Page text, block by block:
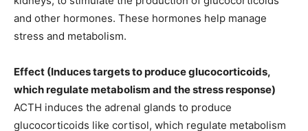
and other hormones. These hormones help manage
stress and metabolism.
Effect (Induces targets to produce glucocorticoids,
which regulate metabolism and the stress response)
ACTH induces the adrenal glands to produce
glucocorticoids like cortisol, which regulate metabolism